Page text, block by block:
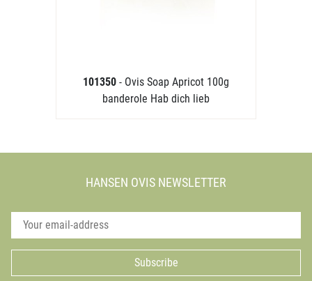
101350 - Ovis Soap Apricot 100g
banderole Hab dich lieb
HANSEN OVIS NEWSLETTER
Subscribe